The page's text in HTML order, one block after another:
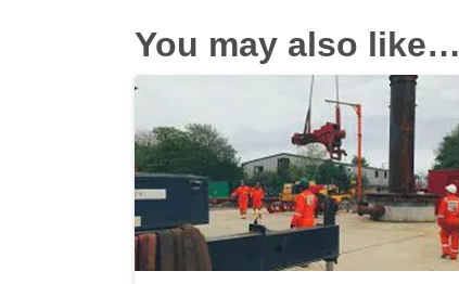
You may also like…